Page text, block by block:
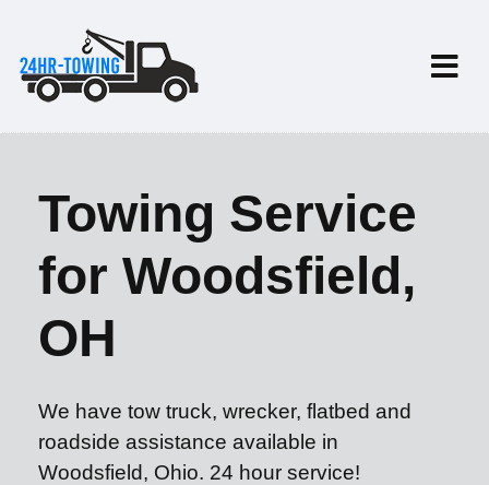
Towing Service
for Woodsfield,
OH
We have tow truck, wrecker, flatbed and
roadside assistance available in
Woodsfield, Ohio. 24 hour service!